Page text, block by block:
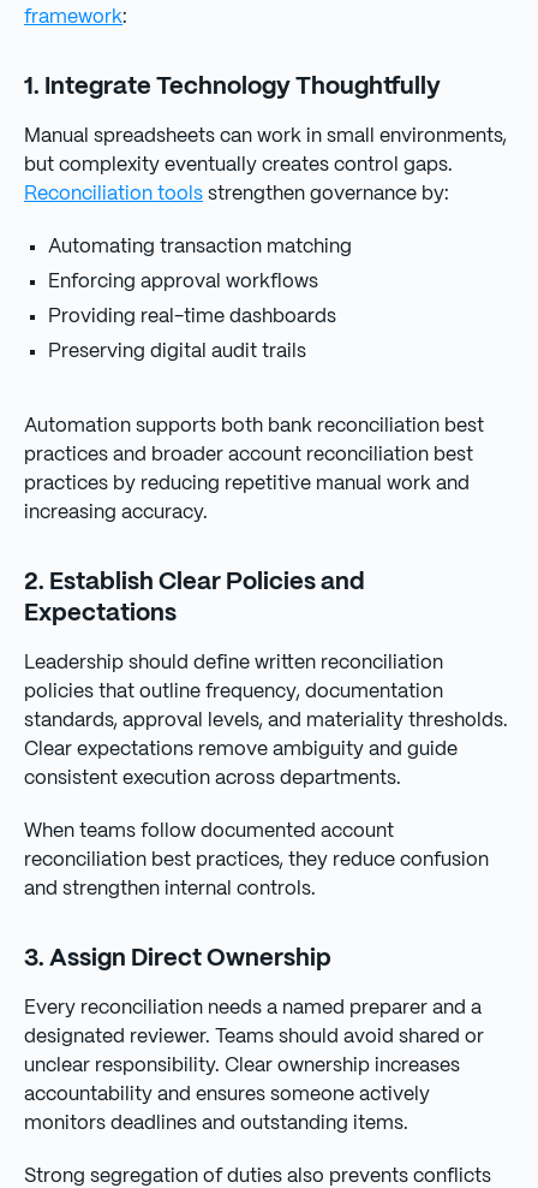
framework:
1. Integrate Technology Thoughtfully
Manual spreadsheets can work in small environments,
but complexity eventually creates control gaps.
Reconciliation tools strengthen governance by:
Automating transaction matching
Enforcing approval workflows
Providing real-time dashboards
Preserving digital audit trails
Automation supports both bank reconciliation best
practices and broader account reconciliation best
practices by reducing repetitive manual work and
increasing accuracy.
2. Establish Clear Policies and
Expectations
Leadership should define written reconciliation
policies that outline frequency, documentation
standards, approval levels, and materiality thresholds.
Clear expectations remove ambiguity and guide
consistent execution across departments.
When teams follow documented account
reconciliation best practices, they reduce confusion
and strengthen internal controls.
3. Assign Direct Ownership
Every reconciliation needs a named preparer and a
designated reviewer. Teams should avoid shared or
unclear responsibility. Clear ownership increases
accountability and ensures someone actively
monitors deadlines and outstanding items.
Strong segregation of duties also prevents conflicts